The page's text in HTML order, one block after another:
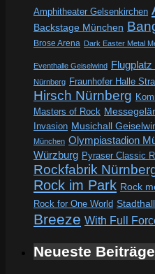
Amphitheater Gelsenkirchen
Backstage München
Brose Arena Dark Easter Metal
Eventhalle Geiselwind
Nürnberg Fraunhofer Halle
Hirsch Nürnberg
Masters of Rock
Invasion Musichall
München Olympiastadion
Würzburg Pyraser Classic
Rockfabrik
Rock im Park Rock
Rock for One World
Breeze With Full
Neueste Beiträge